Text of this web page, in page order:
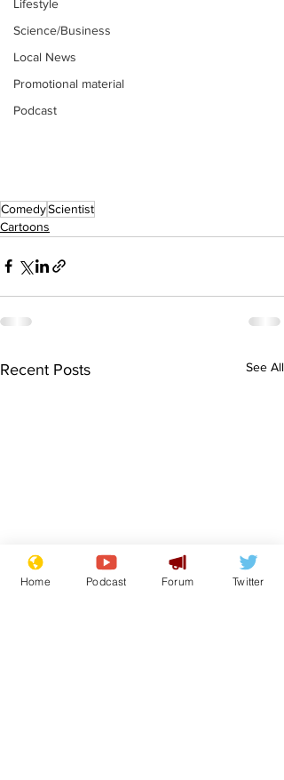
Lifestyle
Science/Business
Local News
Promotional material
Podcast
ComedyScientist
Cartoons
Recent Posts See All
Home Podcast Forum Twitter